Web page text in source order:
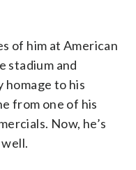
of him at American
stadium and
to his
from one of his
Now, he’s